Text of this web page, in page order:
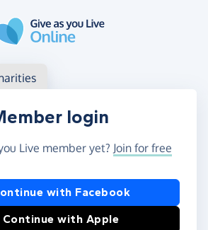
or charity account
login
Live member yet? Join for free
Facebook or Apple
with Facebook
Continue with Apple